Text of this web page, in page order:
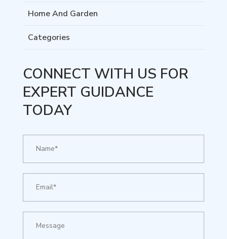
Home And Garden
Categories
CONNECT WITH US FOR
EXPERT GUIDANCE
TODAY